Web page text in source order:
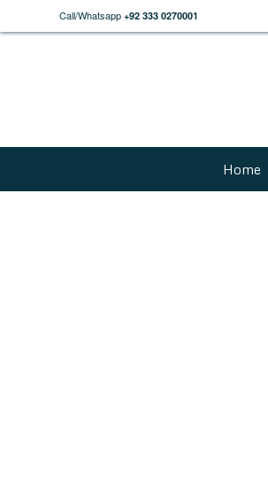
Call/Whatsapp +92 333 0270001
Home